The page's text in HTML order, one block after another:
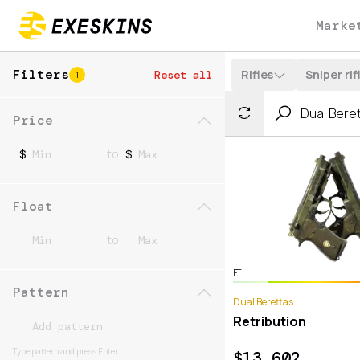
Filters 1 Reset all
Price
$ to $
Float
to
Pattern
Type pattern and press Enter
Rifles Sniper
FT
Dual Berettas
Retribution